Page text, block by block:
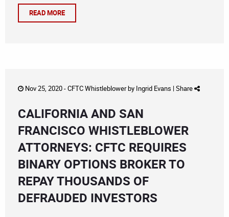
READ MORE
Nov 25, 2020 -CFTC Whistleblowerby Ingrid Evans | Share
CALIFORNIA AND SAN
FRANCISCO WHISTLEBLOWER
ATTORNEYS: CFTC REQUIRES
BINARY OPTIONS BROKER TO
REPAY THOUSANDS OF
DEFRAUDED INVESTORS